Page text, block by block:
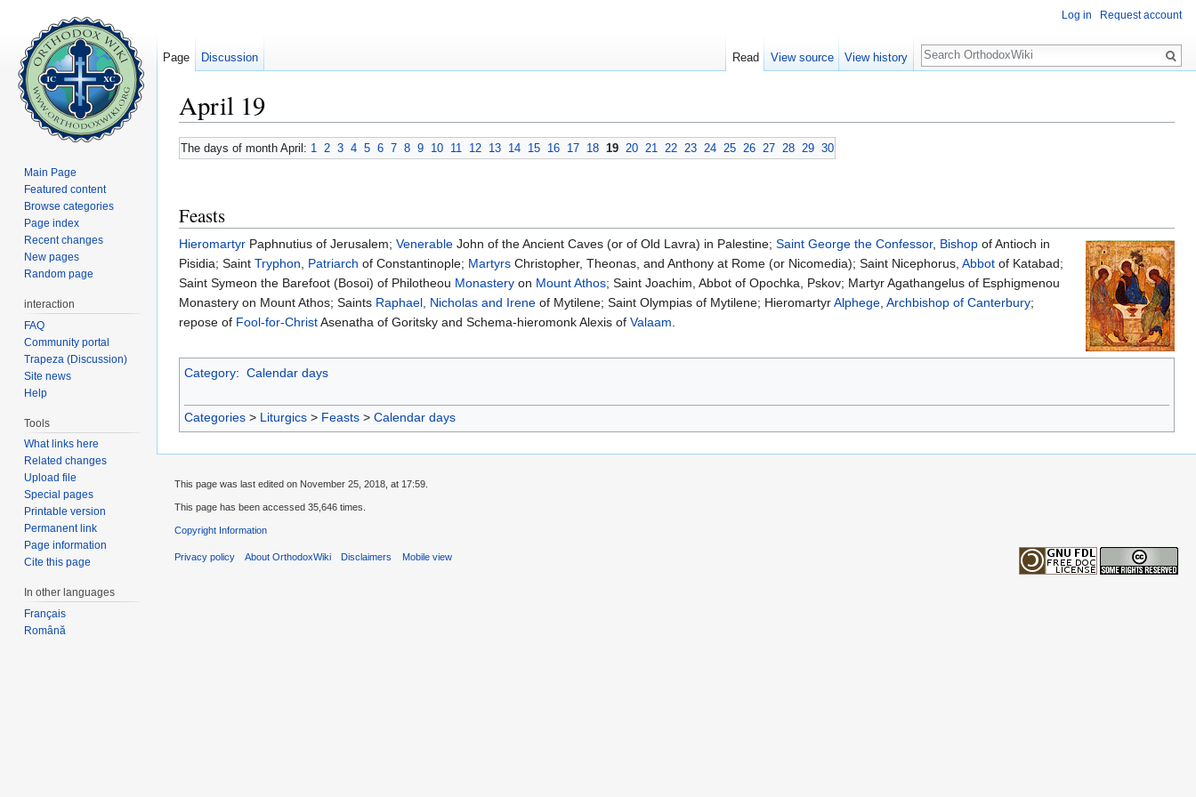
April 19
The days of month April: 1 2 3 4 5 6 7 8 9 10 11 12 13 14 15 16 17 18 19 20 21 22 23 24 25 26 27 28 29 30
Feasts
Hieromartyr Paphnutius of Jerusalem; Venerable John of the Ancient Caves (or of Old Lavra) in Palestine; Saint George the Confessor, Bishop of Antioch in
Pisidia; Saint Tryphon Patriarch of Constantinople; Martyrs Christopher, Theonas, and Anthony at Rome (or Nicomedia); Saint Nicephorus, Abbot of Katabad;
Saint Symeon the Barefoot (Bosoi) of Philotheou Monastery on Mount Athos; Saint Joachim, Abbot of Opochka, Pskov; Martyr Agathangelus of Esphigmenou
Monastery on Mount Athos; Saints Raphael, Nicholas and Irene of Mytilene; Saint Olympias of Mytilene; HieromartyrAlphege Archbishop of Canterbury;
repose of Fool-for-ChristAsenatha of Goritsky and Schema-hieromonk Alexis of Valaam
Category: Calendar days
Categories > Liturgics > Feasts > Calendar days
Log in Request account
Page Discussion Read View source View history
Search
Main Page
Featured content
Browse categories
Page index
Recent changes
New pages
Random page
interaction
FAQ
Community portal
Trapeza (Discussion)
Site news
Help
Tools
What links here
Related changes
Upload file
Special pages
Printable version
Permanent link
Page information
Cite this page
In other languages
Français
Română
This page was last edited on November 25, 2018, at 17:59.
This page has been accessed 35,646 times.
Copyright Information
Privacy policy About OrthodoxWiki Disclaimers Mobile view